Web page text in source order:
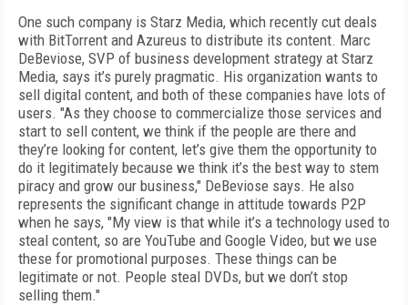
One such company is Starz Media, which recently cut deals
with BitTorrent and Azureus to distribute its content. Marc
DeBeviose, SVP of business development strategy at Starz
Media, says it’s purely pragmatic. His organization wants to
sell digital content, and both of these companies have lots of
users. "As they choose to commercialize those services and
start to sell content, we think if the people are there and
they’re looking for content, let’s give them the opportunity to
do it legitimately because we think it’s the best way to stem
piracy and grow our business," DeBeviose says. He also
represents the significant change in attitude towards P2P
when he says, "My view is that while it’s a technology used to
steal content, so are YouTube and Google Video, but we use
these for promotional purposes. These things can be
legitimate or not. People steal DVDs, but we don’t stop
selling them."